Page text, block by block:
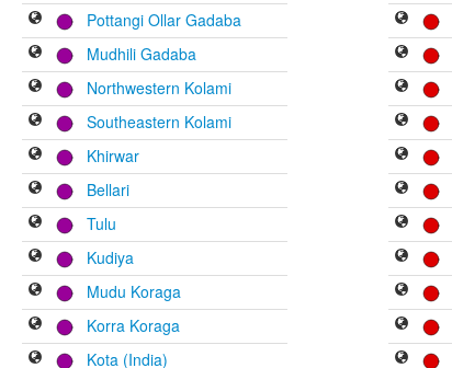
Pottangi Ollar Gadaba
Mudhili Gadaba
Northwestern Kolami
Southeastern Kolami
Khirwar
Bellari
Tulu
Kudiya
Mudu Koraga
Korra Koraga
Kota (India)